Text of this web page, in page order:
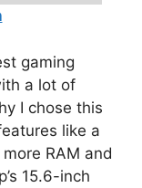
gaming
a lot of
I chose this
like a
RAM and
15.6-inch